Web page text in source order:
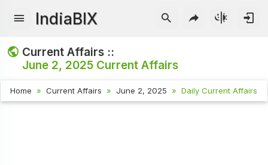
IndiaBIX
Current Affairs ::
June 2, 2025 Current Affairs
Home Current Affairs June 2, 2025 Daily Current Affairs